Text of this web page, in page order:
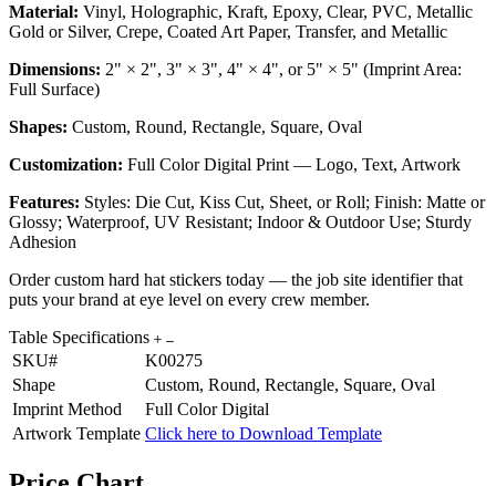
Material: Vinyl, Holographic, Kraft, Epoxy, Clear, PVC, Metallic
Gold or Silver, Crepe, Coated Art Paper, Transfer, and Metallic
Dimensions: 2" × 2", 3" × 3", 4" × 4", or 5" × 5" (Imprint Area:
Full Surface)
Shapes: Custom, Round, Rectangle, Square, Oval
Customization: Full Color Digital Print — Logo, Text, Artwork
Features: Styles: Die Cut, Kiss Cut, Sheet, or Roll; Finish: Matte or
Glossy; Waterproof, UV Resistant; Indoor & Outdoor Use; Sturdy
Adhesion
Order custom hard hat stickers today — the job site identifier that
puts your brand at eye level on every crew member.
Table Specifications
SKU#
K00275
Shape
Custom, Round, Rectangle, Square, Oval
Imprint Method
Full Color Digital
Artwork Template Click here to Download Template